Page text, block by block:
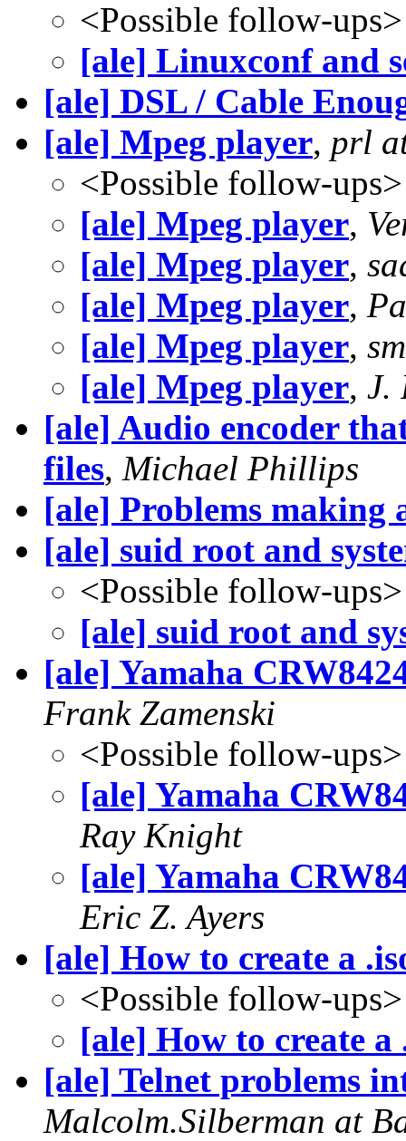
<Possible follow-ups>
[ale] Linuxconf and
[ale] DSL / Cable
[ale] Mpeg player, prl
<Possible follow-ups>
[ale] Mpeg player,
[ale] Mpeg player,
[ale] Mpeg player,
[ale] Mpeg player,
[ale] Mpeg player, J.
[ale] Audio encoder
files, Michael Phillips
[ale] Problems making
[ale] suid root and
<Possible follow-ups>
[ale] suid root and
[ale] Yamaha
Frank Zamenski
<Possible follow-ups>
[ale] Yamaha
Ray Knight
[ale] Yamaha
Eric Z. Ayers
[ale] How to create a
<Possible follow-ups>
[ale] How to create a
[ale] Telnet problems
Malcolm.Silberman at